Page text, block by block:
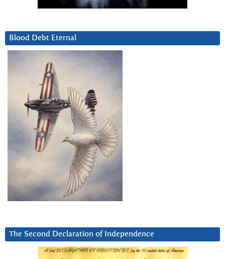
Blood Debt Eternal
The Second Declaration of Independence